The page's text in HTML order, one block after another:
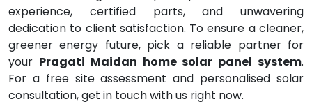
experience, certified parts, and unwavering
dedication to client satisfaction. To ensure a cleaner,
greener energy future, pick a reliable partner for
your Pragati Maidan home solar panel system.
For a free site assessment and personalised solar
consultation, get in touch with us right now.